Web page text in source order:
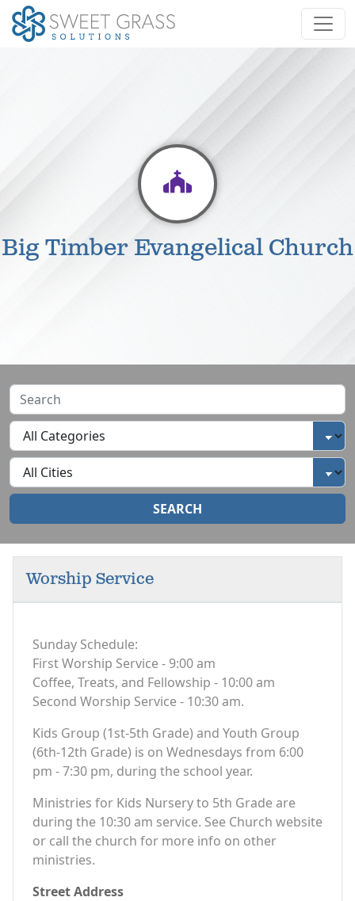
Big Timber Evangelical Church
SEARCH
Worship Service
Sunday Schedule:
First Worship Service - 9:00 am
Coffee, Treats, and Fellowship - 10:00 am
Second Worship Service - 10:30 am.
Kids Group (1st-5th Grade) and Youth Group
(6th-12th Grade) is on Wednesdays from 6:00
pm - 7:30 pm, during the school year.
Ministries for Kids Nursery to 5th Grade are
during the 10:30 am service. See Church website
or call the church for more info on other
ministries.
Street Address